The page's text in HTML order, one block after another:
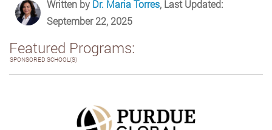
Written byDr. Maria Torres, Last Updated:
September 22, 2025
Featured Programs:
SPONSORED SCHOOL(S)